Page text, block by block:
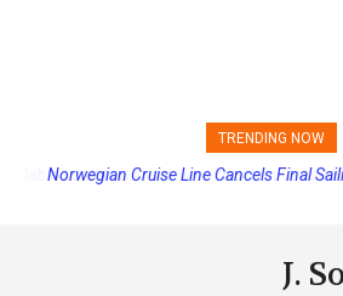
TRENDING NOW
Norwegian Cruise Line Cancels Final
J.